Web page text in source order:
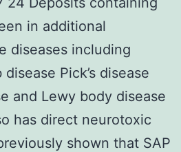
in additional
diseases including
Pick’s disease
and Lewy body disease
has direct neurotoxic
shown that SAP